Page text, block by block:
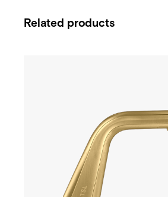
Related products